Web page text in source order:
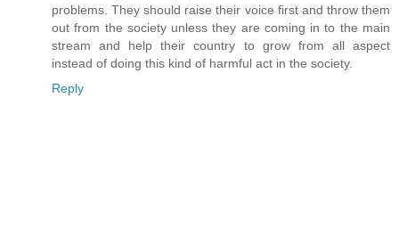
problems. They should raise their voice first and throw them
out from the society unless they are coming in to the main
stream and help their country to grow from all aspect
instead of doing this kind of harmful act in the society.
Reply